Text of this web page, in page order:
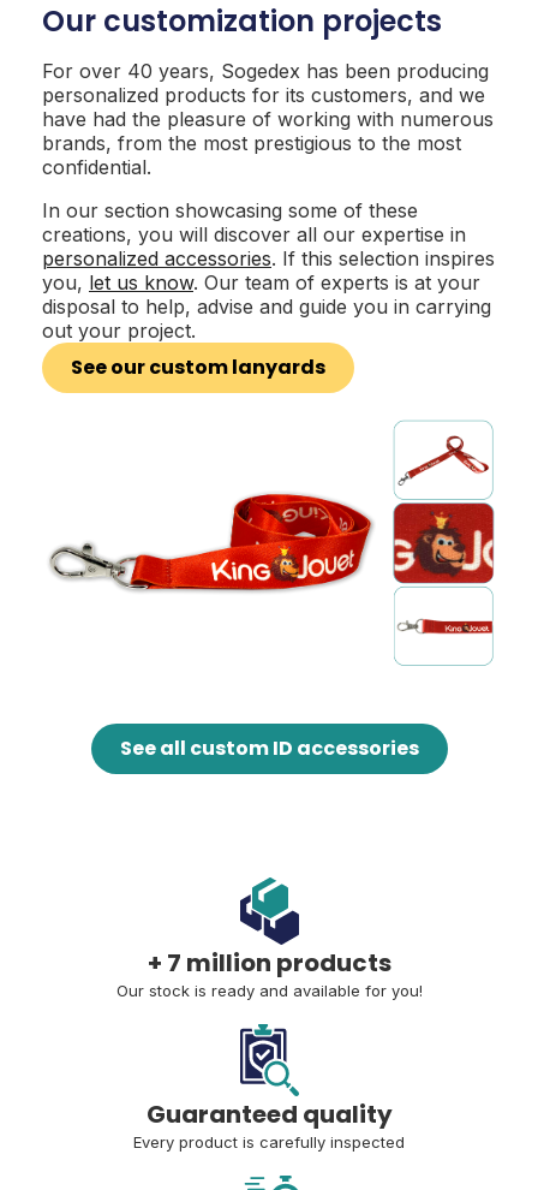
Our customization projects
For over 40 years, Sogedex has been producing
personalized products for its customers, and we
have had the pleasure of working with numerous
brands, from the most prestigious to the most
confidential.
In our section showcasing some of these
creations, you will discover all our expertise in
personalized accessories. If this selection inspires
you, let us know. Our team of experts is at your
disposal to help, advise and guide you in carrying
out your project.
See our custom lanyards
See all custom ID accessories
+ 7 million products
Our stock is ready and available for you!
Guaranteed quality
Every product is carefully inspected